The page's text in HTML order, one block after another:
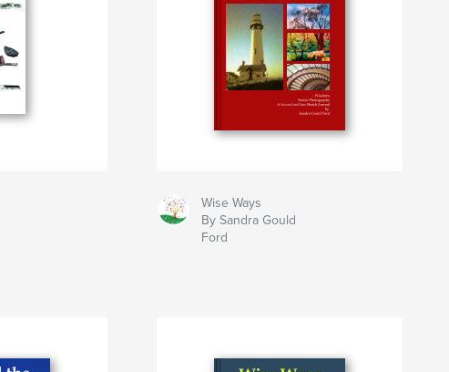
Wise Ways
By Sandra Gould
Ford